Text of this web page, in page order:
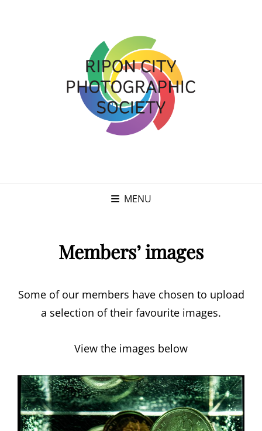
MENU
Members’ images
Some of our members have chosen to upload
a selection of their favourite images.
View the images below